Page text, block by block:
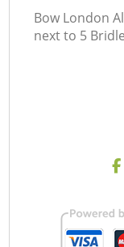
Bow London
next to 5